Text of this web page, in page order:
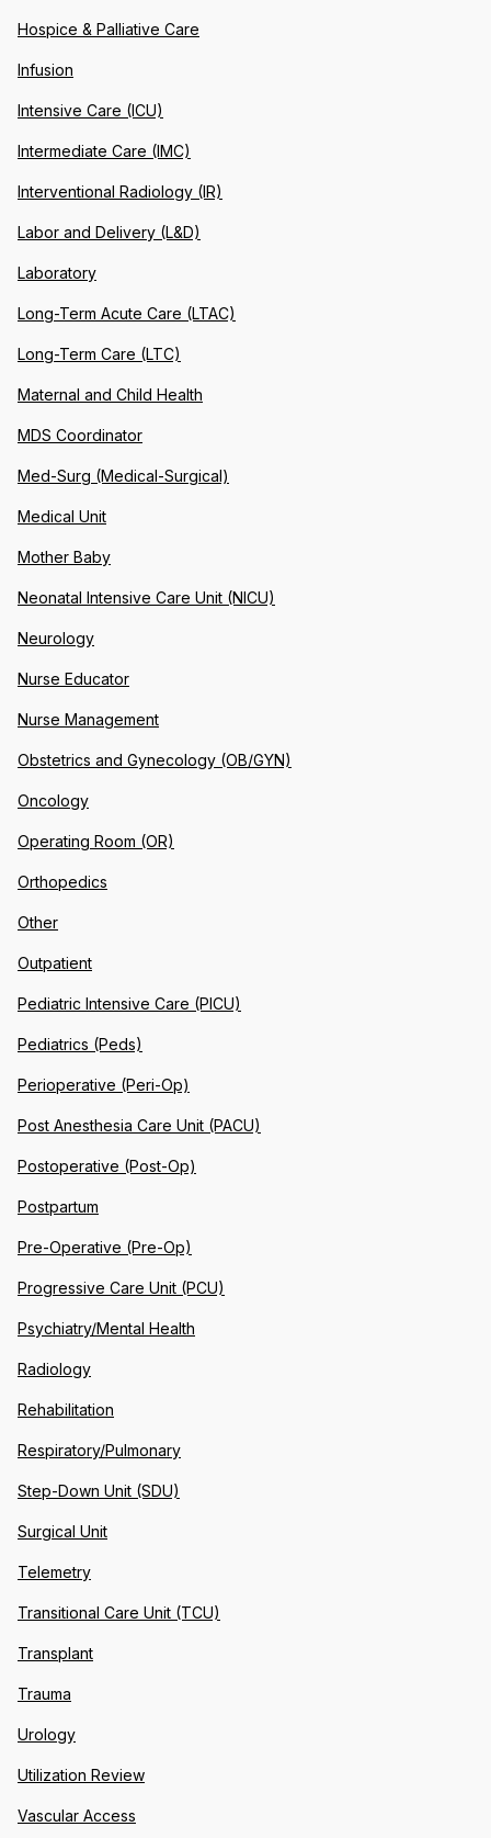
Hospice & Palliative Care
Infusion
Intensive Care (ICU)
Intermediate Care (IMC)
Interventional Radiology (IR)
Labor and Delivery (L&D)
Laboratory
Long-Term Acute Care (LTAC)
Long-Term Care (LTC)
Maternal and Child Health
MDS Coordinator
Med-Surg (Medical-Surgical)
Medical Unit
Mother Baby
Neonatal Intensive Care Unit (NICU)
Neurology
Nurse Educator
Nurse Management
Obstetrics and Gynecology (OB/GYN)
Oncology
Operating Room (OR)
Orthopedics
Other
Outpatient
Pediatric Intensive Care (PICU)
Pediatrics (Peds)
Perioperative (Peri-Op)
Post Anesthesia Care Unit (PACU)
Postoperative (Post-Op)
Postpartum
Pre-Operative (Pre-Op)
Progressive Care Unit (PCU)
Psychiatry/Mental Health
Radiology
Rehabilitation
Respiratory/Pulmonary
Step-Down Unit (SDU)
Surgical Unit
Telemetry
Transitional Care Unit (TCU)
Transplant
Trauma
Urology
Utilization Review
Vascular Access